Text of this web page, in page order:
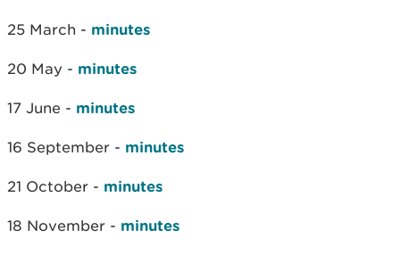
25 March - minutes
20 May - minutes
17 June - minutes
16 September - minutes
21 October - minutes
18 November - minutes